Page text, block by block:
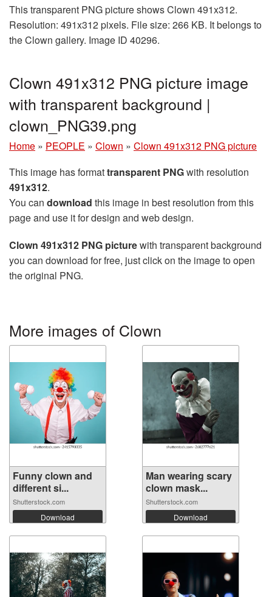
This transparent PNG picture shows Clown 491x312.
Resolution: 491x312 pixels. File size: 266 KB. It belongs to
the Clown gallery. Image ID 40296.
Clown 491x312 PNG picture image
with transparent background |
clown_PNG39.png
Home » PEOPLE » Clown » Clown 491x312 PNG picture
This image has formattransparent PNGwith resolution
491x312.
You can download this image in best resolution from this
page and use it for design and web design.
Clown 491x312 PNG picturewith transparent background
you can download for free, just click on the image to open
the original PNG.
More images of Clown
Funny clown and
different si...
Shutterstock.com
Download
Man wearing scary
clown mask...
Shutterstock.com
Download